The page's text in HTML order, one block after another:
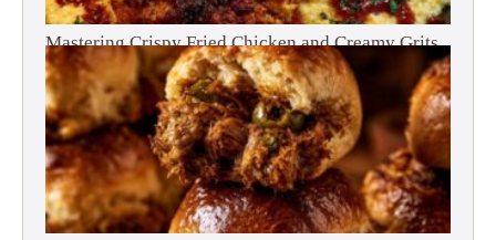
Mastering Crispy Fried Chicken and Creamy Grits